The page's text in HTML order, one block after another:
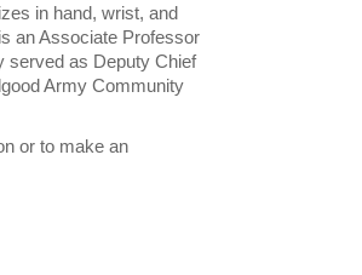
in hand, wrist, and
an Associate Professor
served as Deputy Chief
Army Community
or to make an